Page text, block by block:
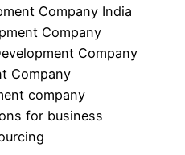
Company India
Company
Company
Company
company
for business